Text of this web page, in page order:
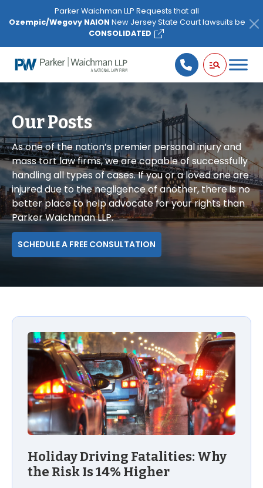
note:
website
includes
system.
Parker Waichman LLP Requests that all
Ozempic/Wegovy NAION New Jersey State Court lawsuits be
CONSOLIDATED
Our Posts
As one of the nation’s premier personal injury and
mass tort law firms, we are capable of successfully
handling all types of cases. If you or a loved one are
injured due to the negligence of another, there is no
better place to help advocate for your rights than
Parker Waichman LLP.
SCHEDULE A FREE CONSULTATION
Holiday Driving Fatalities: Why
the Risk Is 14% Higher